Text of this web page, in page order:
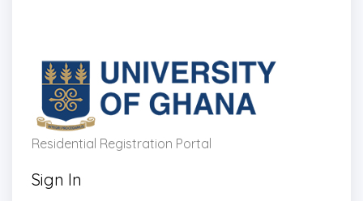
Residential Registration Portal
Sign In